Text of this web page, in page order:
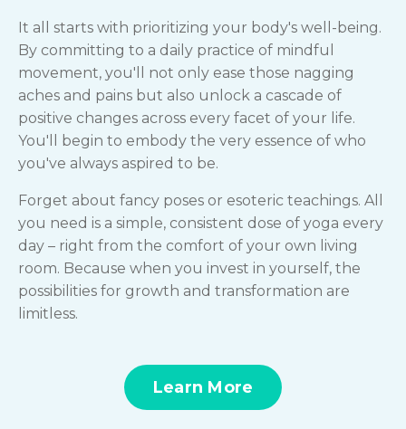
It all starts with prioritizing your body's well-being.
By committing to a daily practice of mindful
movement, you'll not only ease those nagging
aches and pains but also unlock a cascade of
positive changes across every facet of your life.
You'll begin to embody the very essence of who
you've always aspired to be.
Forget about fancy poses or esoteric teachings. All
you need is a simple, consistent dose of yoga every
day – right from the comfort of your own living
room. Because when you invest in yourself, the
possibilities for growth and transformation are
limitless.
Learn More